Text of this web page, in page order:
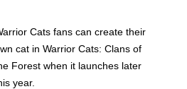
Cats fans can create their
cat in Warrior Cats: Clans of
Forest when it launches later
year.